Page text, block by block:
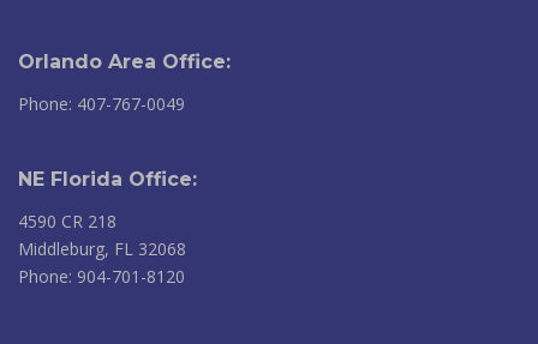
Orlando Area Office:
Phone: 407-767-0049
NE Florida Office:
4590 CR 218
Middleburg, FL 32068
Phone: 904-701-8120